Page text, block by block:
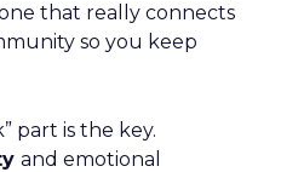
that really connects
so you keep
part is the key.
and emotional